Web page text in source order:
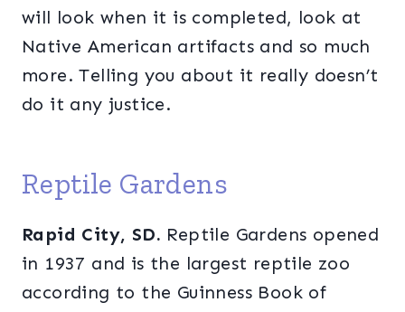
will look when it is completed, look at
Native American artifacts and so much
more. Telling you about it really doesn’t
do it any justice.
Reptile Gardens
Rapid City, SD. Reptile Gardens opened
in 1937 and is the largest reptile zoo
according to the Guinness Book of